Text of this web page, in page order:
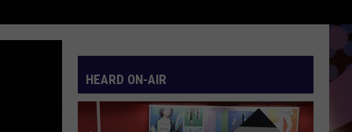
Jason
Derulo
WANT TO WANT ME
Jason Derulo
Everything Is 4
HEARD ON-AIR